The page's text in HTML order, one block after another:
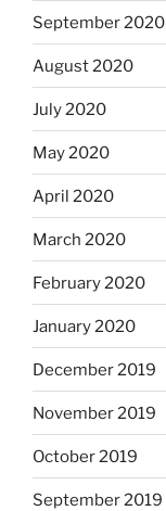
September 2020
August 2020
July 2020
May 2020
April 2020
March 2020
February 2020
January 2020
December 2019
November 2019
October 2019
September 2019